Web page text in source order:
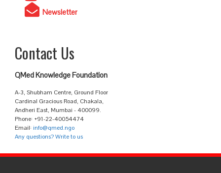
Newsletter
Contact Us
QMed Knowledge Foundation
A-3, Shubham Centre, Ground Floor
Cardinal Gracious Road, Chakala,
Andheri East, Mumbai - 400099.
Phone: +91-22-40054474
Email: info@qmed.ngo
Any questions? Write to us